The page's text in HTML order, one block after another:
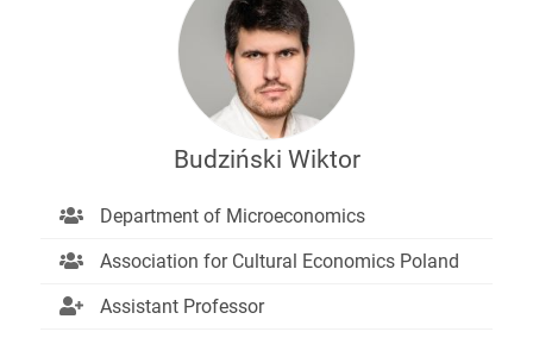
Budziński Wiktor
Department of Microeconomics
Association for Cultural Economics Poland
Assistant Professor